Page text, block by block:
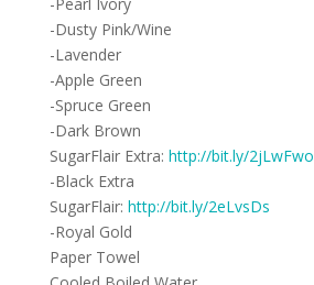
-Pearl Ivory
-Dusty Pink/Wine
-Lavender
-Apple Green
-Spruce Green
-Dark Brown
SugarFlair Extra: http://bit.ly/2jLwFwo
-Black Extra
SugarFlair: http://bit.ly/2eLvsDs
-Royal Gold
Paper Towel